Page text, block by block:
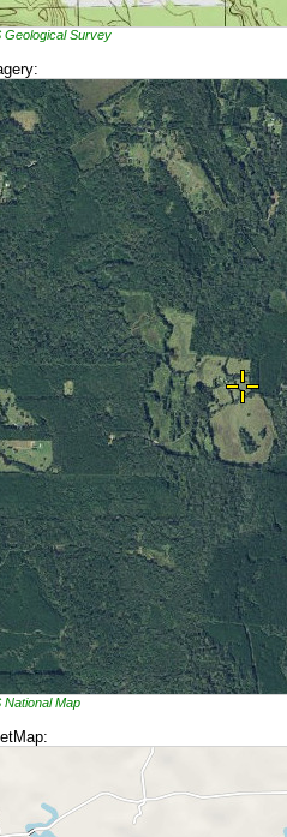
Geological Survey
National Map